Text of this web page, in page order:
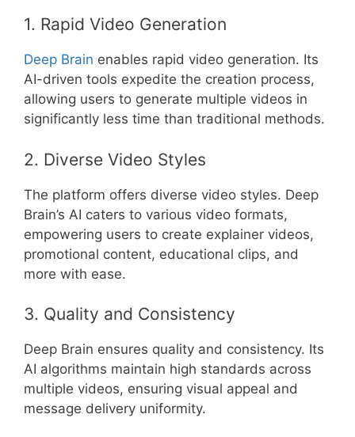
1. Rapid Video Generation
Deep Brain enables rapid video generation. Its
AI-driven tools expedite the creation process,
allowing users to generate multiple videos in
significantly less time than traditional methods.
2. Diverse Video Styles
The platform offers diverse video styles. Deep
Brain’s AI caters to various video formats,
empowering users to create explainer videos,
promotional content, educational clips, and
more with ease.
3. Quality and Consistency
Deep Brain ensures quality and consistency. Its
AI algorithms maintain high standards across
multiple videos, ensuring visual appeal and
message delivery uniformity.